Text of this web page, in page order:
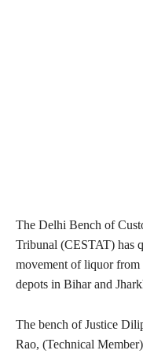
The Delhi Bench of
Tribunal (CESTAT) has
movement of liquor from
depots in Bihar and
The bench of Justice
Rao, (Technical